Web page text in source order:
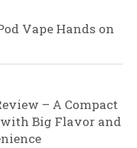
Vape Hands on
– A Compact
Big Flavor and